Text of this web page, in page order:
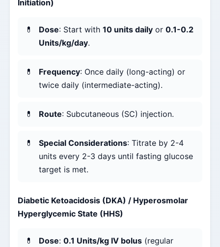
Initiation)
Dose: Start with 10 units daily or 0.1-0.2
Units/kg/day.
Frequency: Once daily (long-acting) or
twice daily (intermediate-acting).
Route: Subcutaneous (SC) injection.
Special Considerations: Titrate by 2-4
units every 2-3 days until fasting glucose
target is met.
Diabetic Ketoacidosis (DKA) / Hyperosmolar
Hyperglycemic State (HHS)
Dose: 0.1 Units/kg IV bolus (regular